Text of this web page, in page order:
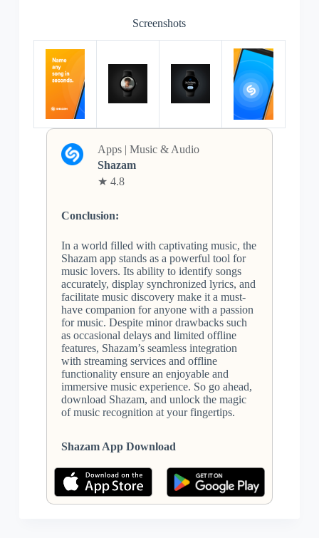
Screenshots
Apps | Music & Audio
Shazam
★ 4.8
Conclusion:
In a world filled with captivating music, the
Shazam app stands as a powerful tool for
music lovers. Its ability to identify songs
accurately, display synchronized lyrics, and
facilitate music discovery make it a must-
have companion for anyone with a passion
for music. Despite minor drawbacks such
as occasional delays and limited offline
features, Shazam’s seamless integration
with streaming services and offline
functionality ensure an enjoyable and
immersive music experience. So go ahead,
download Shazam, and unlock the magic
of music recognition at your fingertips.
Shazam App Download